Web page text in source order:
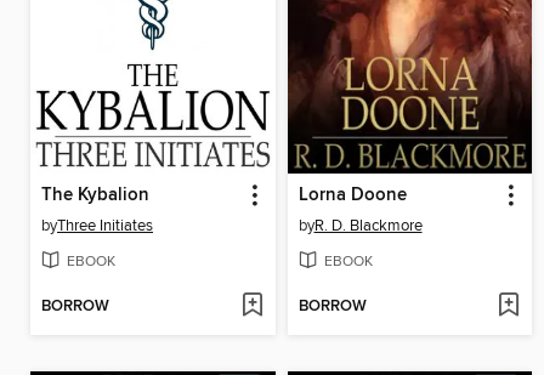
The Kybalion
byThree Initiates
EBOOK
BORROW
Lorna Doone
byR. D. Blackmore
EBOOK
BORROW